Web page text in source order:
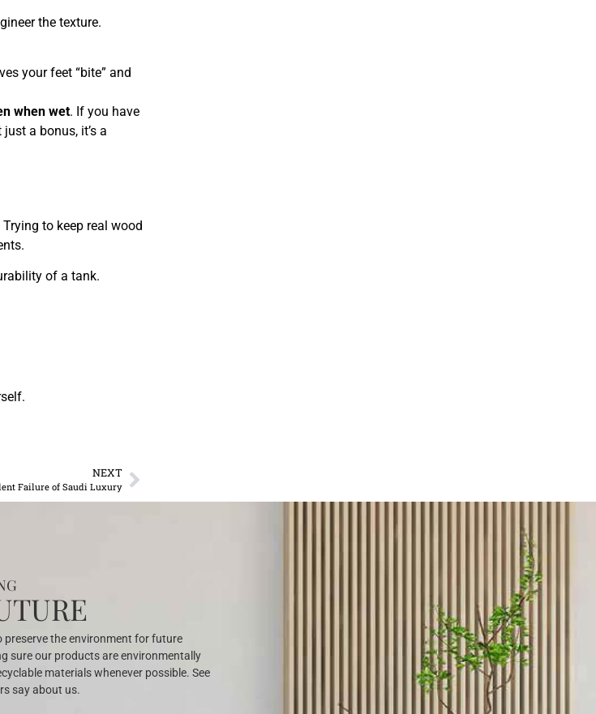
the texture.
your feet “bite” and
when wet. If you have
a bonus, it’s a
to keep real wood
of a tank.
NEXT
Failure of Saudi Luxury
preserve the environment for future
sure our products are environmentally
materials whenever possible. See
say about us.